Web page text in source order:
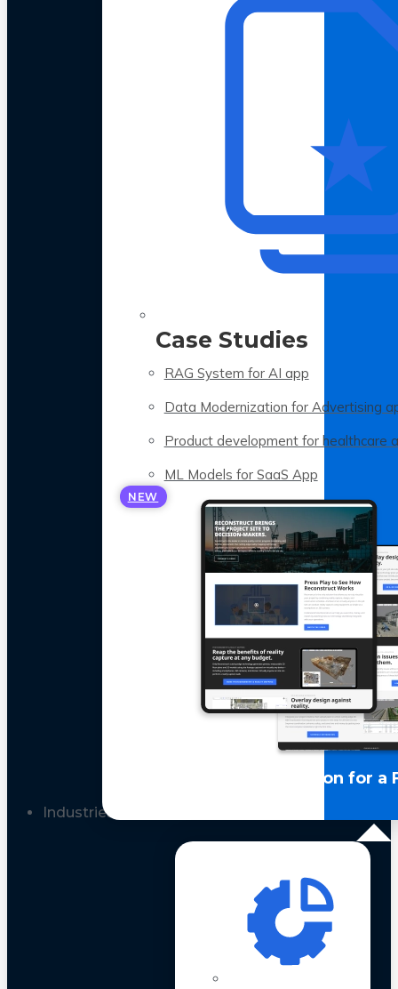
Case Studies
RAG System for AI app
Data Modernization for Advertising
Product development for healthcare
ML Models for SaaS App
NEW
LLM Optimization for a
Industries